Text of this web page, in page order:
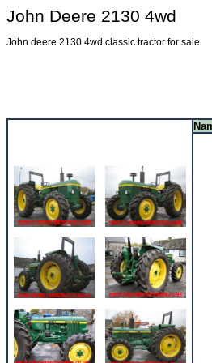
John Deere 2130 4wd
John deere 2130 4wd classic tractor for sale